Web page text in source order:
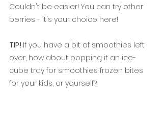
Couldn't be easier! You can try other
berries - it's your choice here!
TIP! If you have a bit of smoothies left
over, how about popping it an ice-
cube tray for smoothies frozen bites
for your kids, or yourself?